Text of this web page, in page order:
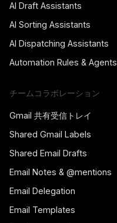
AI Draft Assistants
AI Sorting Assistants
AI Dispatching Assistants
Automation Rules & Agents
チームコラボレーション
Gmail 共有受信トレイ
Shared Gmail Labels
Shared Email Drafts
Email Notes & @mentions
Email Delegation
Email Templates